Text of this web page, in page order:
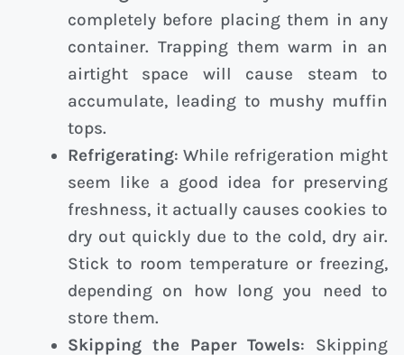
completely before placing them in any
container. Trapping them warm in an
airtight space will cause steam to
accumulate, leading to mushy muffin
tops.
Refrigerating: While refrigeration might
seem like a good idea for preserving
freshness, it actually causes cookies to
dry out quickly due to the cold, dry air.
Stick to room temperature or freezing,
depending on how long you need to
store them.
Skipping the Paper Towels: Skipping